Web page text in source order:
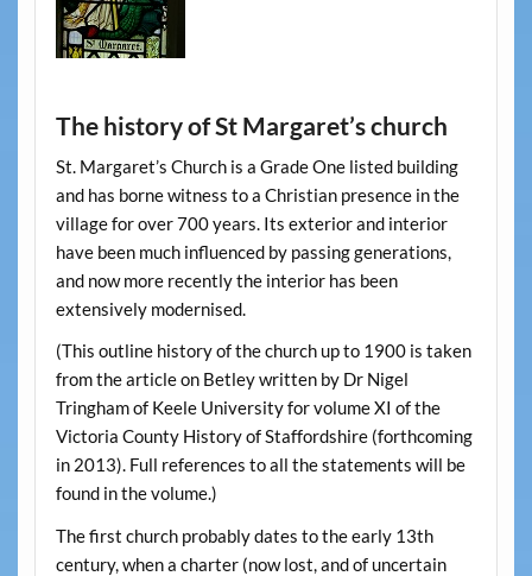
The history of St Margaret’s church
St. Margaret’s Church is a Grade One listed building
and has borne witness to a Christian presence in the
village for over 700 years. Its exterior and interior
have been much influenced by passing generations,
and now more recently the interior has been
extensively modernised.
(This outline history of the church up to 1900 is taken
from the article on Betley written by Dr Nigel
Tringham of Keele University for volume XI of the
Victoria County History of Staffordshire (forthcoming
in 2013). Full references to all the statements will be
found in the volume.)
The first church probably dates to the early 13th
century, when a charter (now lost, and of uncertain